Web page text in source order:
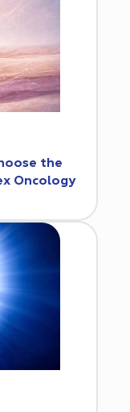
the
Oncology